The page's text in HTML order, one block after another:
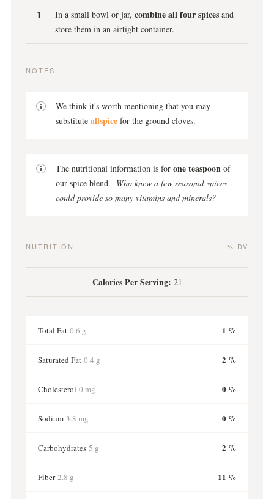
In a small bowl or jar, combine all four spices and
store them in an airtight container.
NOTES
We think it's worth mentioning that you may
substitute allspice for the ground cloves.
The nutritional information is for one teaspoon of
our spice blend. Who knew a few seasonal spices
could provide so many vitamins and minerals?
NUTRITION % DV
Calories Per Serving: 21
Total Fat 0.6 g 1 %
Saturated Fat 0.4 g 2 %
Cholesterol 0 mg 0 %
Sodium 3.8 mg 0 %
Carbohydrates 5 g 2 %
Fiber 2.8 g 11 %